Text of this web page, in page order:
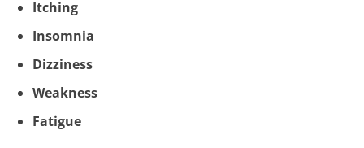
Itching
Insomnia
Dizziness
Weakness
Fatigue